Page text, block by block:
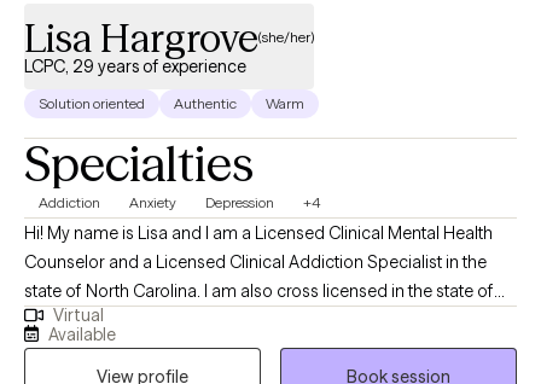
Lisa Hargrove(she/her)
LCPC, 29 years of experience
Solution oriented Authentic Warm
Specialties
Addiction Anxiety Depression +4
Hi! My name is Lisa and I am a Licensed Clinical Mental Health
Counselor and a Licensed Clinical Addiction Specialist in the
state of North Carolina. I am also cross licensed in the state of
Nevada, Montana, New Mexico, Vermont, Virginia, Maryland, and
Texas. I have been in the Substance Abuse field since 1996
working as an alcohol counselor in an outpatient setting. I
Virtual
Available
View profile
Book session